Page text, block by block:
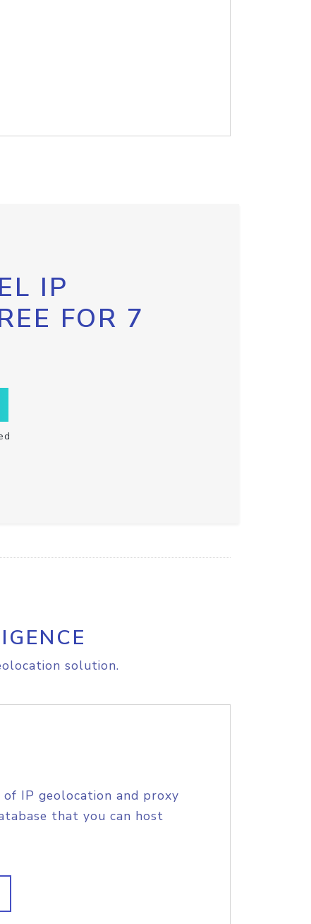
IP
FOR 7
solution.
IP geolocation and proxy
that you can host